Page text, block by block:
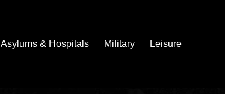
Asylums & Hospitals Military Leisure